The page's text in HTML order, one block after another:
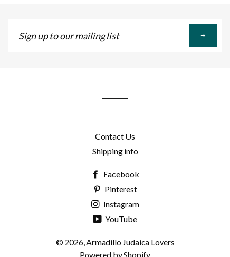
up
Contact Us
Shipping info
Facebook
Pinterest
Instagram
YouTube
© 2026,Armadillo Judaica Lovers
Powered by Shopify